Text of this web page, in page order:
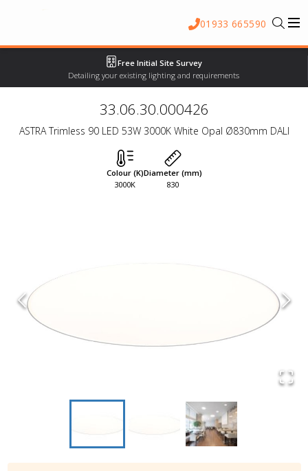
01933 665590
Free Initial Site Survey
Detailing your existing lighting and requirements
33.06.30.000426
ASTRA Trimless 90 LED 53W 3000K White Opal Ø830mm DALI
Colour (K)
3000K
Diameter (mm)
830